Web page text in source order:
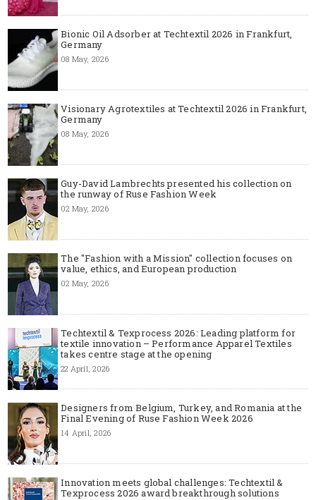
Bionic Oil Adsorber at Techtextil 2026 in Frankfurt,
Germany
08 May, 2026
Visionary Agrotextiles at Techtextil 2026 in Frankfurt,
Germany
08 May, 2026
Guy-David Lambrechts presented his collection on
the runway of Ruse Fashion Week
02 May, 2026
The "Fashion with a Mission" collection focuses on
value, ethics, and European production
02 May, 2026
Techtextil & Texprocess 2026: Leading platform for
textile innovation – Performance Apparel Textiles
takes centre stage at the opening
22 April, 2026
Designers from Belgium, Turkey, and Romania at the
Final Evening of Ruse Fashion Week 2026
14 April, 2026
Innovation meets global challenges: Techtextil &
Texprocess 2026 award breakthrough solutions